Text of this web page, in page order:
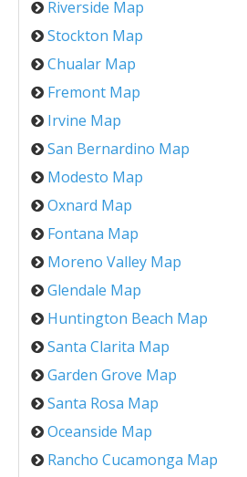
Riverside Map
Stockton Map
Chualar Map
Fremont Map
Irvine Map
San Bernardino Map
Modesto Map
Oxnard Map
Fontana Map
Moreno Valley Map
Glendale Map
Huntington Beach Map
Santa Clarita Map
Garden Grove Map
Santa Rosa Map
Oceanside Map
Rancho Cucamonga Map